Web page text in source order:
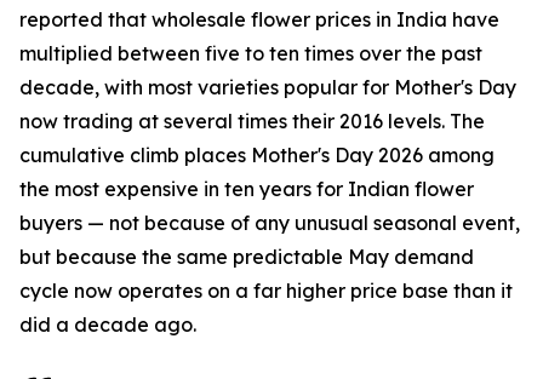
reported that wholesale flower prices in India have
multiplied between five to ten times over the past
decade, with most varieties popular for Mother's Day
now trading at several times their 2016 levels. The
cumulative climb places Mother's Day 2026 among
the most expensive in ten years for Indian flower
buyers — not because of any unusual seasonal event,
but because the same predictable May demand
cycle now operates on a far higher price base than it
did a decade ago.